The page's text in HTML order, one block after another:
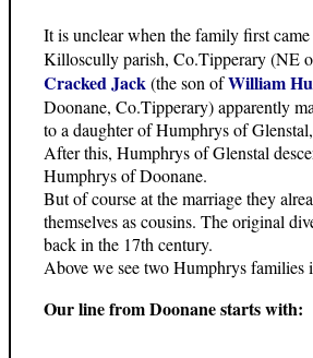
It is unclear when the family first
Killoscully parish, Co.Tipperary (NE
Cracked Jack(the son ofWilliam
Doonane, Co.Tipperary) apparently
to a daughter of Humphrys of
After this, Humphrys of Glenstal
Humphrys of Doonane.
But of course at the marriage they
themselves as cousins. The original
back in the 17th century.
Above we see two Humphrys families
Our line from Doonane starts with: